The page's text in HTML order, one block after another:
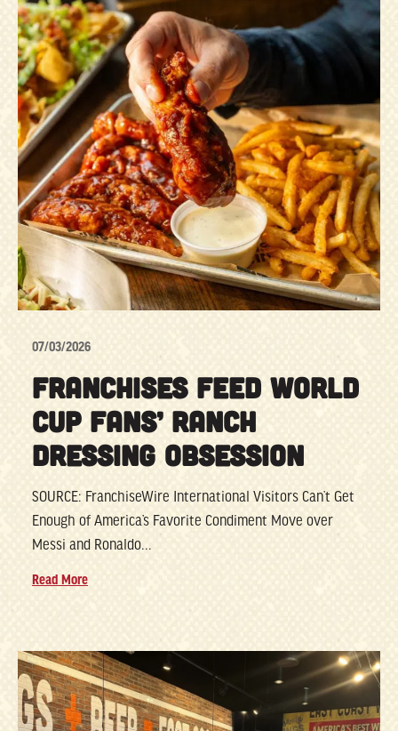
07/03/2026
FRANCHISES FEED WORLD
CUP FANS’ RANCH
DRESSING OBSESSION
SOURCE: FranchiseWire International Visitors Can’t Get
Enough of America’s Favorite Condiment Move over
Messi and Ronaldo...
Read More